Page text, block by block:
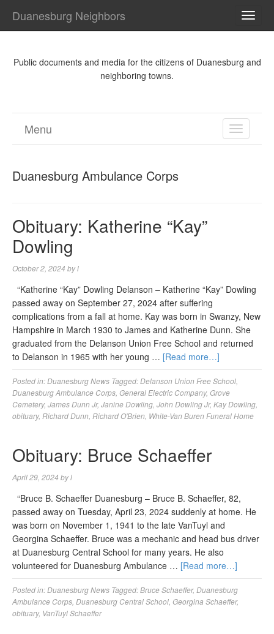
Duanesburg Neighbors
Public documents and media for the citizens of Duanesburg and
neighboring towns.
TOGGLE
Menu
Duanesburg Ambulance Corps
Obituary: Katherine “Kay”
Dowling
October 2, 2024 byl
“Katherine “Kay” Dowling Delanson – Katherine “Kay” Dowling
passed away on September 27, 2024 after suffering
complications from a fall at home. Kay was born in Swanzy, New
Hampshire in March 1930 to James and Katherine Dunn. She
graduated from the Delanson Union Free School and returned
to Delanson in 1965 with her young … [Read more…]
Posted in:Duanesburg News Tagged:Delanson Union Free School
Duanesburg Ambulance Corps General Electric Company, Grove
Cemetery, James Dunn Jr, Janine Dowling John Dowling Jr, Kay Dowling
obituary, Richard Dunn Richard O'Brien White-Van Buren Funeral Home
Obituary: Bruce Schaeffer
April 29, 2024 byl
“Bruce B. Schaeffer Duanesburg – Bruce B. Schaeffer, 82,
passed away on Tuesday, April 23, 2024 suddenly at home. He
was born on November 1, 1941 to the late VanTuyl and
Georgina Schaeffer. Bruce was a mechanic and head bus driver
at Duanesburg Central School for many years. He also
volunteered for Duanesburg Ambulance … [Read more…]
Posted in:Duanesburg News Tagged:Bruce Schaeffer, Duanesburg
Ambulance Corps Duanesburg Central School Georgina Schaeffer,
obituary, VanTuyl Schaeffer